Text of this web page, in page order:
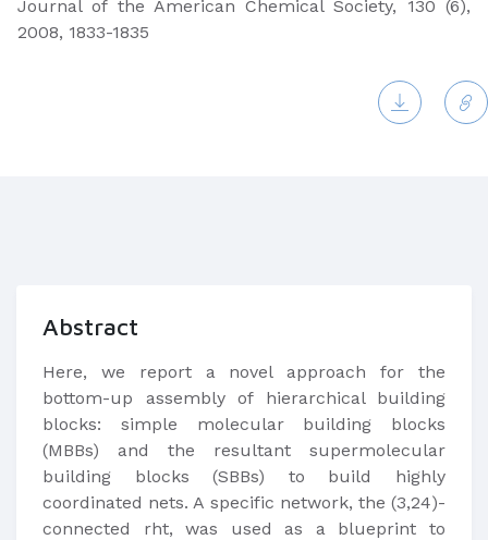
Journal of the American Chemical Society, 130 (6),
2008, 1833-1835
Abstract
Here, we report a novel approach for the
bottom-up assembly of hierarchical building
blocks: simple molecular building blocks
(MBBs) and the resultant supermolecular
building blocks (SBBs) to build highly
coordinated nets. A specific network, the (3,24)-
connected rht, was used as a blueprint to